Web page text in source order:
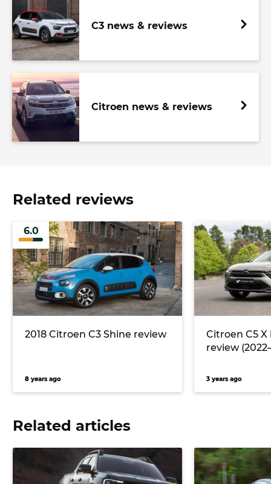
C3 news & reviews
Citroen news & reviews
Related reviews
6.0
2018 Citroen C3 Shine review
8 years ago
Citroen C5
review
3 years ago
Related articles